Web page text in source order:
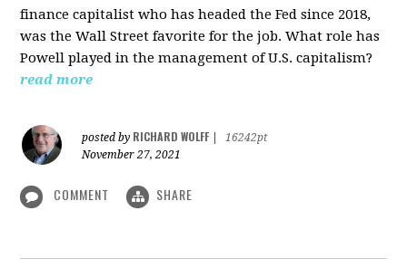
finance capitalist who has headed the Fed since 2018,
was the Wall Street favorite for the job. What role has
Powell played in the management of U.S. capitalism?
read more
posted by RICHARD WOLFF
16242pt
November 27, 2021
COMMENT SHARE